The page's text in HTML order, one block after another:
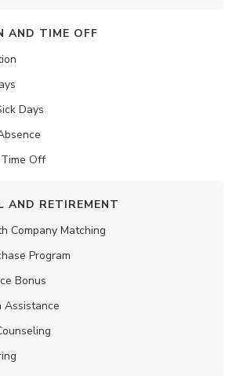
AND TIME OFF
Days
Off
AND RETIREMENT
Company Matching
Program
Bonus
Assistance